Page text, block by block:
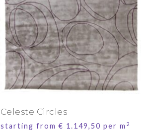
Celeste Circles
starting from€ 1.149,50 per m 2